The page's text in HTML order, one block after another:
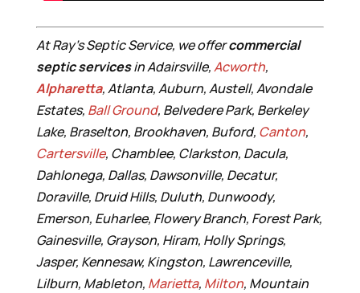
At Ray’s Septic Service, we offercommercial
septic servicesin Adairsville,Acworth,
Alpharetta, Atlanta, Auburn, Austell, Avondale
Estates, Ball Ground, Belvedere Park, Berkeley
Lake, Braselton, Brookhaven, Buford, Canton,
Cartersville, Chamblee, Clarkston, Dacula,
Dahlonega, Dallas, Dawsonville, Decatur,
Doraville, Druid Hills, Duluth, Dunwoody,
Emerson, Euharlee, Flowery Branch, Forest Park,
Gainesville, Grayson, Hiram, Holly Springs,
Jasper, Kennesaw, Kingston, Lawrenceville,
Lilburn, Mableton, Marietta, Milton, Mountain